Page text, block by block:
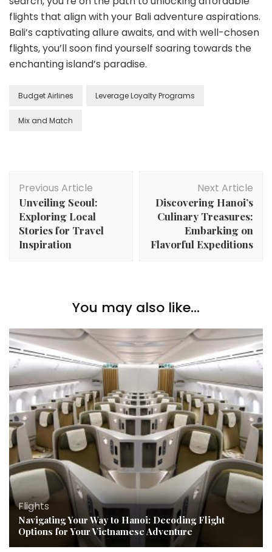
flights that align with your Bali adventure aspirations.
Bali’s captivating allure awaits, and with well-chosen
flights, you’ll soon find yourself soaring towards the
enchanting island’s paradise.
Budget Airlines Leverage Loyalty Programs
Mix and Match
Navigation
Previous Article
Unveiling Seoul:
Exploring Local
Stories for Travel
Inspiration
Next Article
Discovering Hanoi’s
Culinary Treasures:
Embarking on
Flavorful Expeditions
You may also like...
Flights
Navigating Your Way to Hanoi: Decoding Flight
Options for Your Vietnamese Adventure